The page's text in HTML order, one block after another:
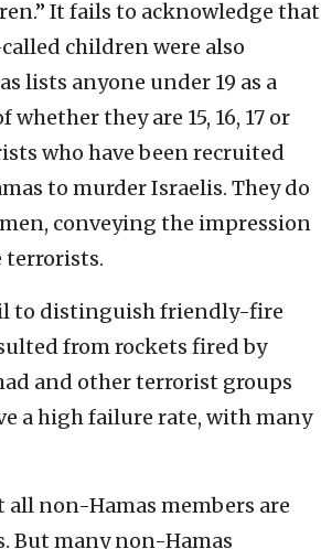
It fails to acknowledge that
children were also
lists anyone under 19 as a
whether they are 15, 16, 17 or
who have been recruited
to murder Israelis. They do
conveying the impression
terrorists.
to distinguish friendly-fire
from rockets fired by
and other terrorist groups
a high failure rate, with many
all non-Hamas members are
But many non-Hamas